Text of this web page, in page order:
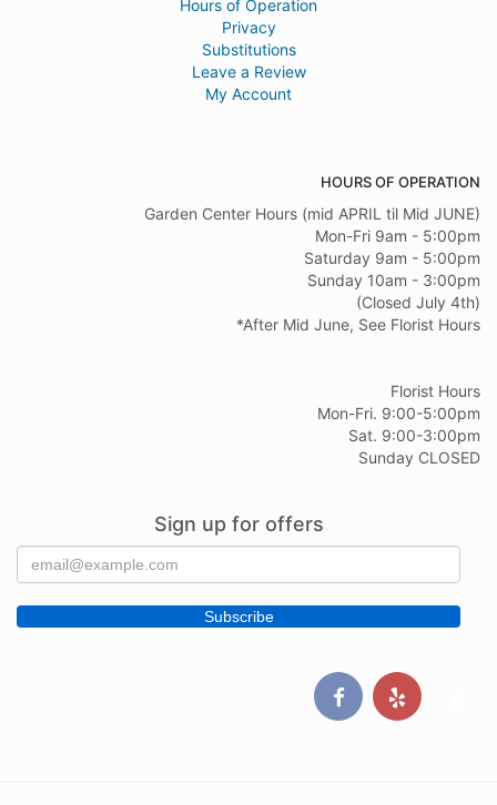
Hours of Operation
Privacy
Substitutions
Leave a Review
My Account
HOURS OF OPERATION
Garden Center Hours (mid APRIL til Mid JUNE)
Mon-Fri 9am - 5:00pm
Saturday 9am - 5:00pm
Sunday 10am - 3:00pm
(Closed July 4th)
*After Mid June, See Florist Hours
Florist Hours
Mon-Fri. 9:00-5:00pm
Sat. 9:00-3:00pm
Sunday CLOSED
Sign up for offers